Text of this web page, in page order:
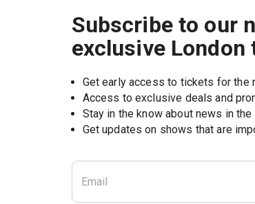
Subscribe to our
exclusive London
Get early access to tickets for the
Access to exclusive deals and
Stay in the know about news in the